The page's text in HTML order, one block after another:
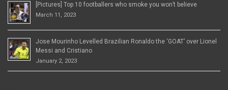
[Pictures] Top 10 footballers who smoke you won’t believe
March 11, 2023
Jose Mourinho Levelled Brazilian Ronaldo the ‘GOAT’ over Lionel
Messi and Cristiano
January 2, 2023